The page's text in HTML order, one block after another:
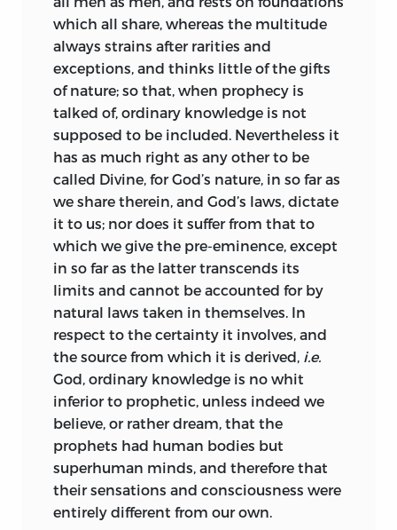
Religion was also put forth in secret, and
he disclaims with evident sincerity all
desire to found a school, or give his name
to a sect.
Again, the form in which his principal
work is cast is such as to repel those
dilettante readers, whose suffrage is
necessary for a widely-extended
reputation; none but genuine students
would care to grapple with the serried
array of definitions, axioms, and
propositions, of which the Ethics is
composed, while the display of
geometric accuracy flatters the careless
into supposing, that the whole structure
is interdependent, and that, when a
single breach has been effected, the
entire fabric has been demolished.
The matter, no less than the manner, of
Spinoza’s writings was such as to
preclude popularity. He genuinely
shocked his contemporaries. Advances
in thought are tolerated in proportion as
Being, and, mistaking superstition for
religion, account it impious not to avert
the evil with prayer and sacrifice. Signs
and wondersof this sort they conjure up
perpetually, till one might think Nature
as mad as themselves, they interpret her
so fantastically.
Thus it is brought prominently before us,
that superstition’s chief victims are
those persons who greedily covet
temporal advantages; they it is, who
(especially when they are in danger, and
cannot help themselves) are wont with
prayers and womanish tears to implore
help from God: upbraiding Reason as
blind, because she cannot show a sure
path to the shadows they pursue, and
rejecting human wisdom as vain; but
believing the phantoms of imagination,
dreams, and other childish absurdities,
to be the very oracles of Heaven. As
though God had turned away from the
wise, and written His decrees, not in the
which all share, whereas the multitude
always strains after rarities and
exceptions, and thinks little of the gifts
of nature; so that, when prophecy is
talked of, ordinary knowledge is not
supposed to be included. Nevertheless it
has as much right as any other to be
called Divine, for God’s nature, in so far as
we share therein, and God’s laws, dictate
it to us; nor does it suffer from that to
which we give the pre-eminence, except
in so far as the latter transcends its
limits and cannot be accounted for by
natural laws taken in themselves. In
respect to the certainty it involves, and
the source from which it is derived, i.e.
God, ordinary knowledge is no whit
inferior to prophetic, unless indeed we
believe, or rather dream, that the
prophets had human bodies but
superhuman minds, and therefore that
their sensations and consciousness were
entirely different from our own.